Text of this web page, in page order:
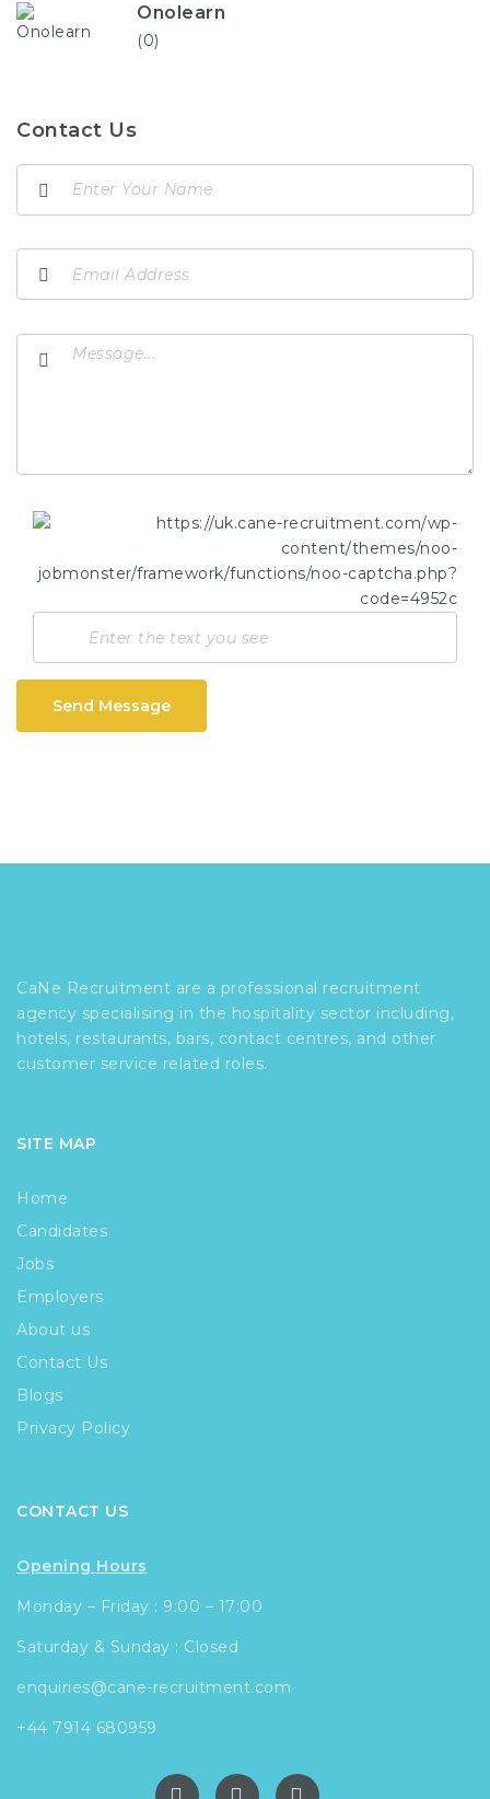
Onolearn
(0)
Contact Us
Send Message
CaNe Recruitment are a professional recruitment
agency specialising in the hospitality sector including,
hotels, restaurants, bars, contact centres, and other
customer service related roles.
SITE MAP
Home
Candidates
Jobs
Employers
About us
Contact Us
Blogs
Privacy Policy
CONTACT US
Opening Hours
Monday – Friday : 9:00 – 17:00
Saturday & Sunday : Closed
enquiries@cane-recruitment.com
+44 7914 680959